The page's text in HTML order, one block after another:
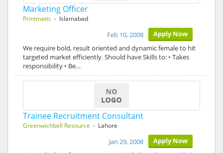
Marketing Officer
Printmatic - Islamabad
Apply Now
Feb 10, 2008
We require bold, result oriented and dynamic female to hit
targeted market efficiently. Should have Skills to: • Takes
responsibility • Be…
Trainee Recruitment Consultant
Greenwichbell Resource - Lahore
Apply Now
Jan 29, 2008